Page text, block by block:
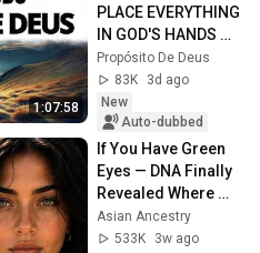
1:07:58
PLACE EVERYTHING
IN GOD'S HANDS
AND REST
Propósito De Deus
83K
3d ago
New
Auto-dubbed
If You Have Green
Eyes — DNA Finally
Revealed Where
They Really Come
From
Asian Ancestry
533K
3w ago